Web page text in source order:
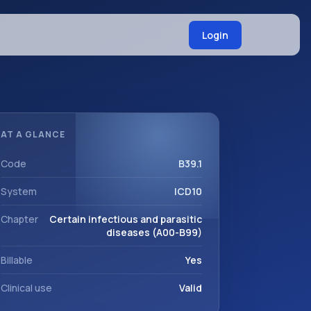
Login
AT A GLANCE
Code B39.1
System ICD10
Chapter
Certain infectious and parasitic
diseases (A00-B99)
Billable Yes
Clinical use Valid